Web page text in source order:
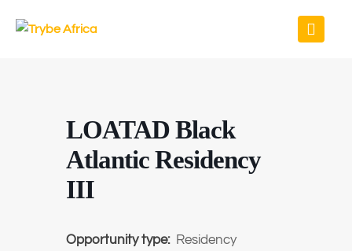
LOATAD Black
Atlantic Residency
III
Opportunity type:Residency